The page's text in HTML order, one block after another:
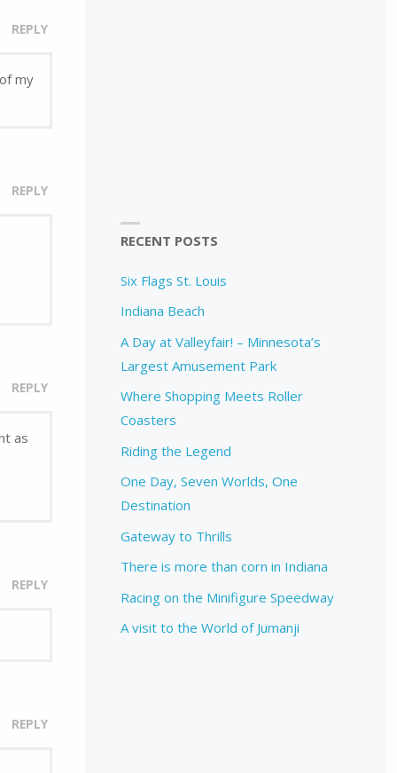
REPLY
my
REPLY
REPLY
as
REPLY
REPLY
RECENT POSTS
Six Flags St. Louis
Indiana Beach
A Day at Valleyfair! – Minnesota’s
Largest Amusement Park
Where Shopping Meets Roller
Coasters
Riding the Legend
One Day, Seven Worlds, One
Destination
Gateway to Thrills
There is more than corn in Indiana
Racing on the Minifigure Speedway
A visit to the World of Jumanji